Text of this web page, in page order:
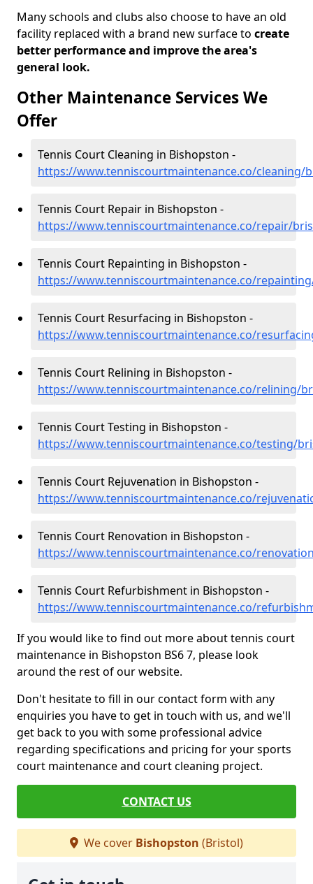
Many schools and clubs also choose to have an old
facility replaced with a brand new surface to create
better performance and improve the area's
general look.
Other Maintenance Services We
Offer
Tennis Court Cleaning in Bishopston -
https://www.tenniscourtmaintenance.co/cleaning/
Tennis Court Repair in Bishopston -
https://www.tenniscourtmaintenance.co/repair/
Tennis Court Repainting in Bishopston -
https://www.tenniscourtmaintenance.co/
Tennis Court Resurfacing in Bishopston -
https://www.tenniscourtmaintenance.co/
Tennis Court Relining in Bishopston -
https://www.tenniscourtmaintenance.co/relining/
Tennis Court Testing in Bishopston -
https://www.tenniscourtmaintenance.co/testing/
Tennis Court Rejuvenation in Bishopston -
https://www.tenniscourtmaintenance.co/
Tennis Court Renovation in Bishopston -
https://www.tenniscourtmaintenance.co/
Tennis Court Refurbishment in Bishopston -
https://www.tenniscourtmaintenance.co/
If you would like to find out more about tennis court
maintenance in Bishopston BS6 7, please look
around the rest of our website.
Don't hesitate to fill in our contact form with any
enquiries you have to get in touch with us, and we'll
get back to you with some professional advice
regarding specifications and pricing for your sports
court maintenance and court cleaning project.
CONTACT US
We cover Bishopston (Bristol)